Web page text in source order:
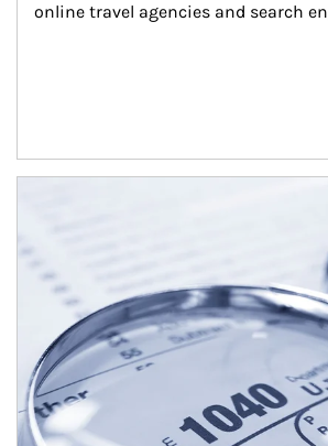
online travel agencies and search